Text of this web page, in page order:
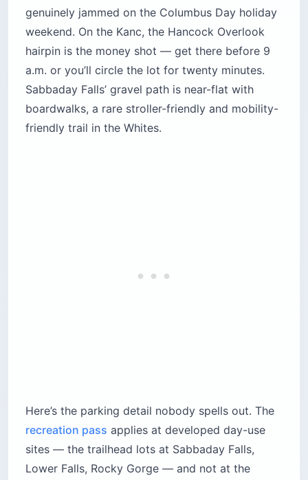
genuinely jammed on the Columbus Day holiday
weekend. On the Kanc, the Hancock Overlook
hairpin is the money shot — get there before 9
a.m. or you’ll circle the lot for twenty minutes.
Sabbaday Falls’ gravel path is near-flat with
boardwalks, a rare stroller-friendly and mobility-
friendly trail in the Whites.
Here’s the parking detail nobody spells out. The
recreation pass applies at developed day-use
sites — the trailhead lots at Sabbaday Falls,
Lower Falls, Rocky Gorge — and not at the